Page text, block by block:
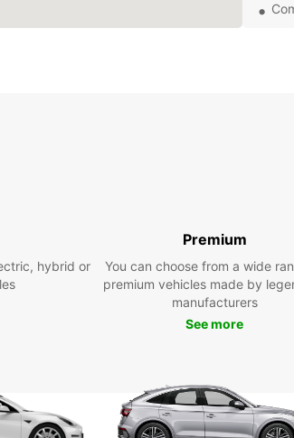
and
Said.
hybrid or
Premium
You can choose from a wide
premium vehicles made by
manufacturers
See more